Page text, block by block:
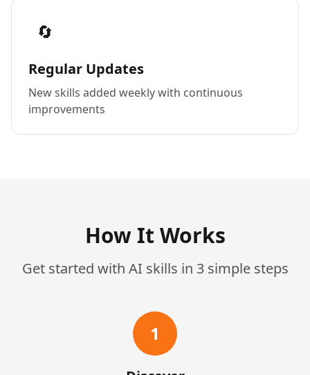
🔄
Regular Updates
New skills added weekly with continuous
improvements
How It Works
Get started with AI skills in 3 simple steps
1